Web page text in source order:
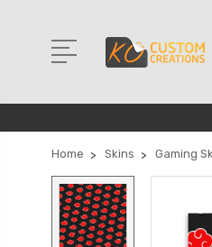
Home Skins Gaming